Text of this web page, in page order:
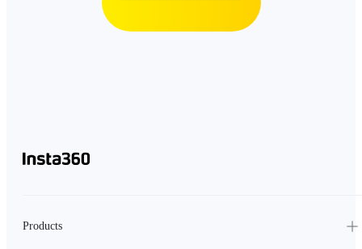
Products